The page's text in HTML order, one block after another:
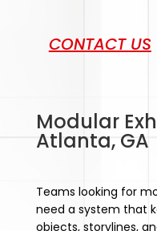
CONTACT US
Modular
Atlanta, GA
Teams looking for
need a system that
objects, storylines,